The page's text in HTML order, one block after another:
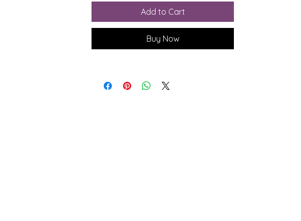
Add to Cart
Buy Now